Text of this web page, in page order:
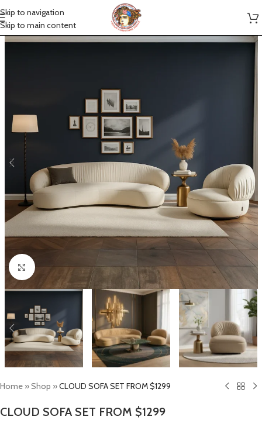
Skip to navigation
Skip to main content
Click to enlarge
Home »Shop »CLOUD SOFA SET FROM $1299
CLOUD SOFA SET FROM $1299